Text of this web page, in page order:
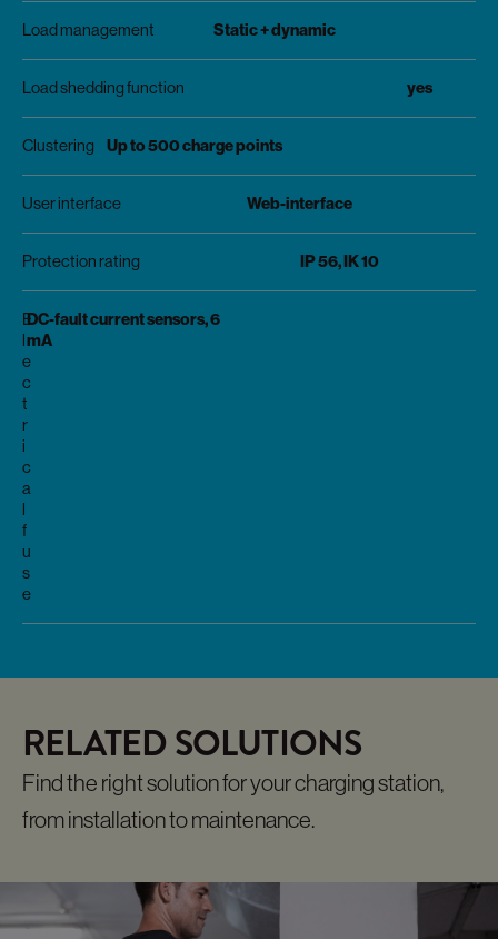
Load management Static + dynamic
Load shedding function yes
Clustering Up to 500 charge points
User interface Web-interface
Protection rating IP 56, IK 10
E
e
c
t
r
i
c
a
f
u
s
e
DC-fault current sensors, 6
mA
RELATED SOLUTIONS
Find the right solution for your charging station,
from installation to maintenance.